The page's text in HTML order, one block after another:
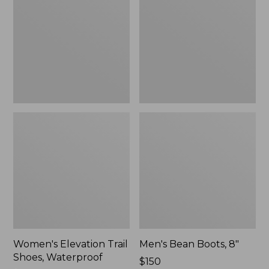
Women's Elevation Trail
Shoes, Waterproof
Men's Bean Boots, 8"
Price:
$150